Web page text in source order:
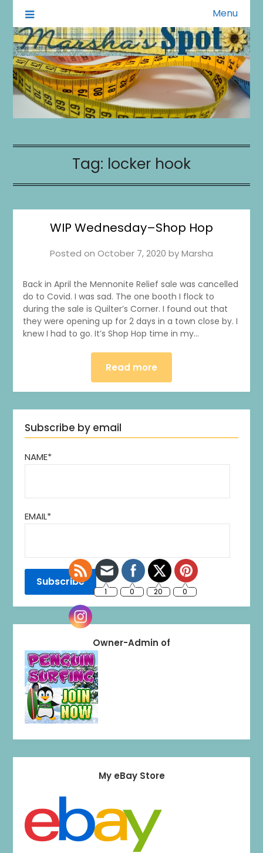
Marsha's Spot
A Little of This A Little of That Menu
Tag: locker hook
WIP Wednesday–Shop Hop
Posted on October 7, 2020 byMarsha
Back in April the Mennonite Relief sale was cancelled
do to Covid. I was sad. The one booth I flock to
during the sale is Quilter’s Corner. I found out that
they were opening up for 2 days in a town close by. I
knew I had to go. It’s Shop Hop time in my…
Read more
Subscribe by email
NAME*
EMAIL*
Owner-Admin of
My eBay Store